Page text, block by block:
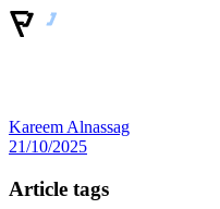
Kareem Alnassag
21/10/2025
Article tags